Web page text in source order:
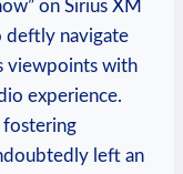
on Sirius XM
deftly navigate
viewpoints with
experience.
left an